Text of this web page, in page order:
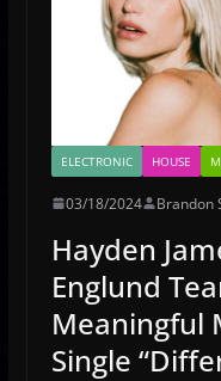
ELECTRONIC HOUSE
03/18/2024 Brandon
Hayden
Englund
Meaningful
Single